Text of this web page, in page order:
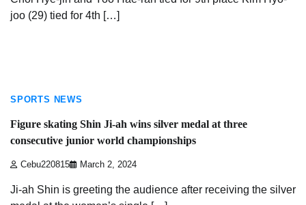
joo (29) tied for 4th […]
SPORTS NEWS
Figure skating Shin Ji-ah wins silver medal at three
consecutive junior world championships
Cebu220815 March 2, 2024
Ji-ah Shin is greeting the audience after receiving the silver